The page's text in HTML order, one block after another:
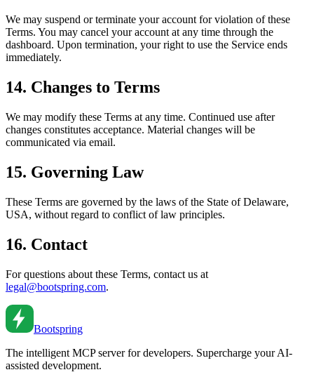
We may suspend or terminate your account for violation of these
Terms. You may cancel your account at any time through the
dashboard. Upon termination, your right to use the Service ends
immediately.
14. Changes to Terms
We may modify these Terms at any time. Continued use after
changes constitutes acceptance. Material changes will be
communicated via email.
15. Governing Law
These Terms are governed by the laws of the State of Delaware,
USA, without regard to conflict of law principles.
16. Contact
For questions about these Terms, contact us at
legal@bootspring.com.
Bootspring
The intelligent MCP server for developers. Supercharge your AI-
assisted development.